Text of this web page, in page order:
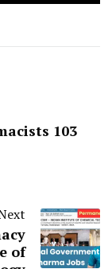
103
of